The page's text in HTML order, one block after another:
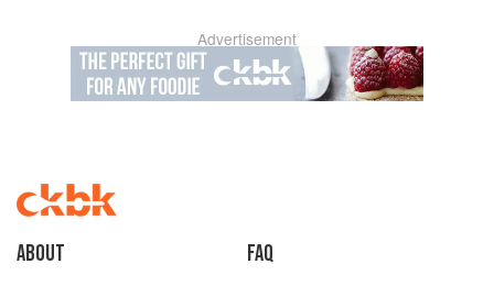
Advertisement
About
faq